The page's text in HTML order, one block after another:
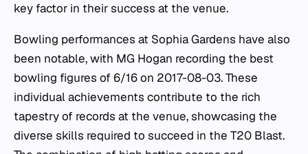
key factor in their success at the venue.
Bowling performances at Sophia Gardens have also
been notable, with MG Hogan recording the best
bowling figures of 6/16 on 2017-08-03. These
individual achievements contribute to the rich
tapestry of records at the venue, showcasing the
diverse skills required to succeed in the T20 Blast.